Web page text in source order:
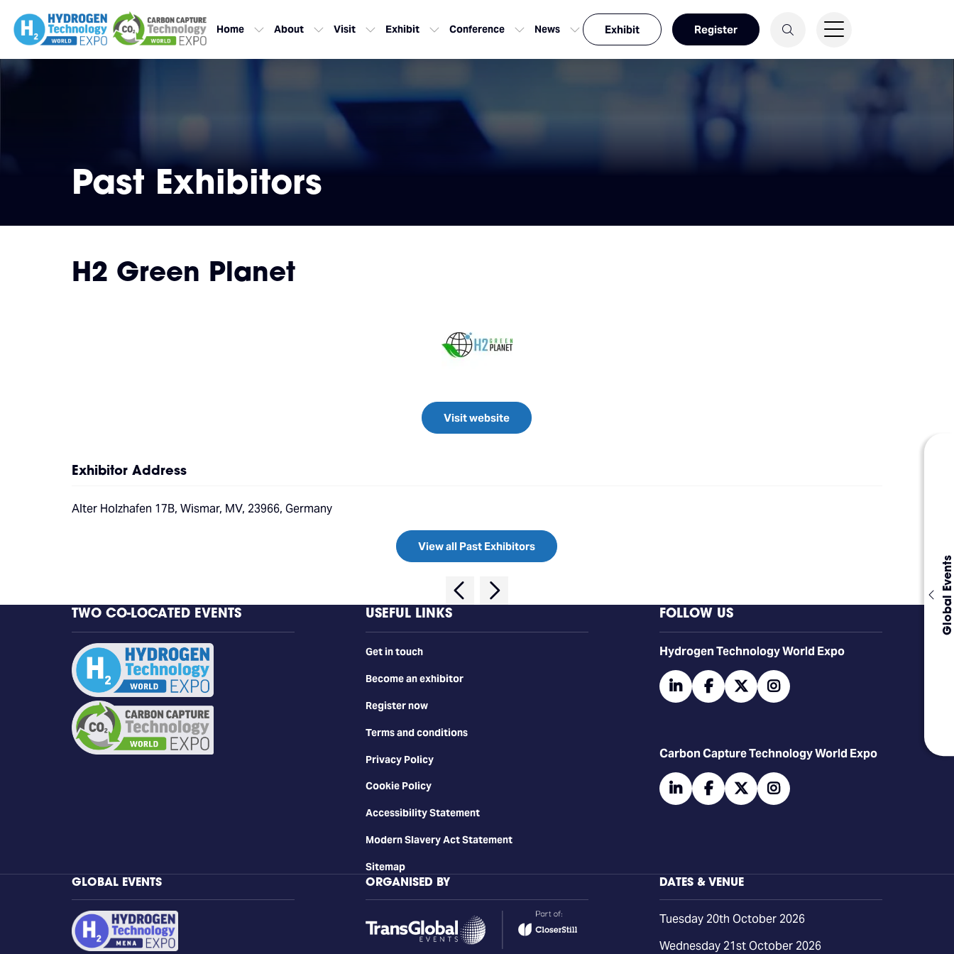
Global Events
Home About Visit Exhibit Conference News Exhibit Register
Past Exhibitors
H2 Green Planet
Visit website
Exhibitor Address
Alter Holzhafen 17B, Wismar, MV, 23966, Germany
View all Past Exhibitors
TWO CO-LOCATED EVENTS USEFUL LINKS
Get in touch
Become an exhibitor
Register now
Terms and conditions
Privacy Policy
Cookie Policy
Accessibility Statement
Modern Slavery Act Statement
Sitemap
FOLLOW US
​​​​​​Hydrogen Technology World Expo
linkedinfacebooktwitter
Carbon Capture Technology World Expo
linkedinfacebooktwitter
GLOBAL EVENTS ORGANISED BY DATES & VENUE
Tuesday 20th October 2026
Wednesday 21st October 2026